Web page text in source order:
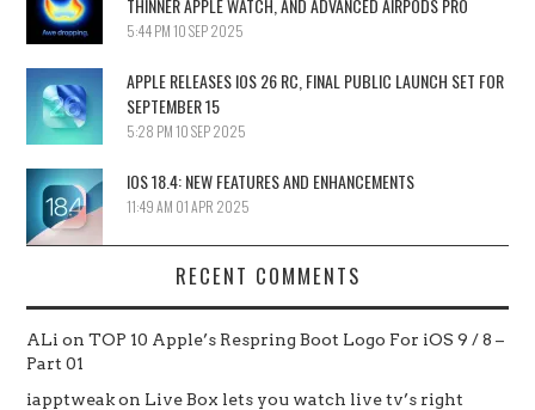
THINNER APPLE WATCH, AND ADVANCED AIRPODS PRO
5:44 PM 10 SEP 2025
APPLE RELEASES IOS 26 RC, FINAL PUBLIC LAUNCH SET FOR
SEPTEMBER 15
5:28 PM 10 SEP 2025
IOS 18.4: NEW FEATURES AND ENHANCEMENTS
11:49 AM 01 APR 2025
RECENT COMMENTS
ALi onTOP 10 Apple’s Respring Boot Logo For iOS 9 / 8 –
Part 01
iapptweakon Live Box lets you watch live tv’s right